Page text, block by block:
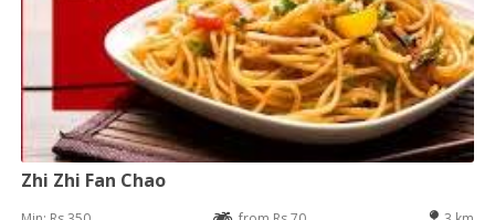
Zhi Zhi Fan Chao